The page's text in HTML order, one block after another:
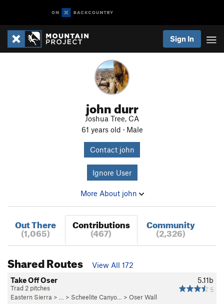
Sign In
john durr
Joshua Tree, CA
61 years old · Male
Contact john
Ignore User
More About john
Out There
(1,065)
Contributions
(467)
Community
(2,326)
Shared Routes
View All 172
5.11b
5
Take Off Oser
Trad 2 pitches
Eastern Sierra > … > Scheelite Canyo… > Oser Wall